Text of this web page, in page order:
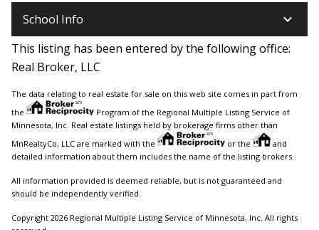
School Info keyboard_arrow_down
This listing has been entered by the following office:
Real Broker, LLC
The data relating to real estate for sale on this web site comes in part from
the
Program of the Regional Multiple Listing Service of
Minnesota, Inc. Real estate listings held by brokerage firms other than
MnRealtyCo, LLC are marked with the
or the
and
detailed information about them includes the name of the listing brokers.
All information provided is deemed reliable, but is not guaranteed and
should be independently verified.
Copyright 2026 Regional Multiple Listing Service of Minnesota, Inc. All rights